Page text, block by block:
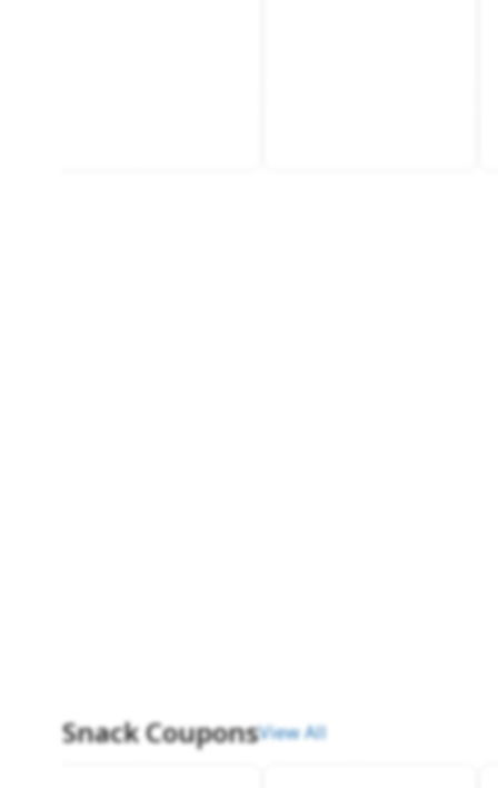
Snack CouponsView All